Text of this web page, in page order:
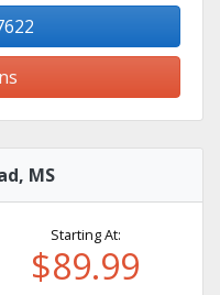
MS
Starting At:
$89.99